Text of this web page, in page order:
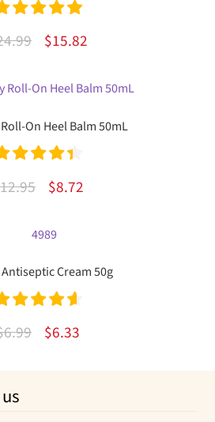
Rated
5.00
Original
was:
$15.82Current
is:
Roll-On Heel Balm 50mL
4.50
12.95
Original
was:
$8.72Current
Cream 50g
Rated
4.71
6.99
Original
$6.33Current